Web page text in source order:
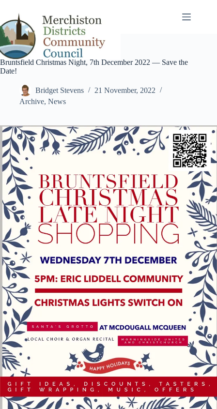
content
Bruntsfield Christmas Night, 7th December 2022 — Save the
Date!
Bridget Stevens
21 November, 2022
Archive, News